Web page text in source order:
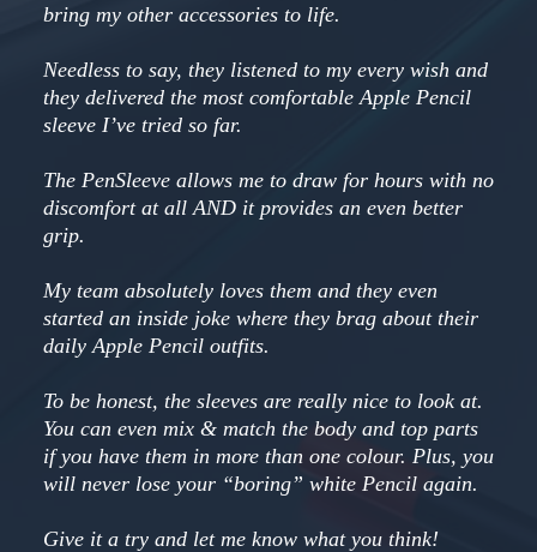
bring my other accessories to life.
Needless to say, they listened to my every wish and
they delivered the most comfortable Apple Pencil
sleeve I’ve tried so far.
The PenSleeve allows me to draw for hours with no
discomfort at all AND it provides an even better
grip.
My team absolutely loves them and they even
started an inside joke where they brag about their
daily Apple Pencil outfits.
To be honest, the sleeves are really nice to look at.
You can even mix & match the body and top parts
if you have them in more than one colour. Plus, you
will never lose your “boring” white Pencil again.
Give it a try and let me know what you think!